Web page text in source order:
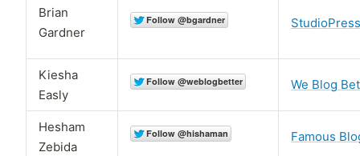
Brian
Gardner
StudioPress
Kiesha
Easly
We Blog
Hesham
Zebida
Famous